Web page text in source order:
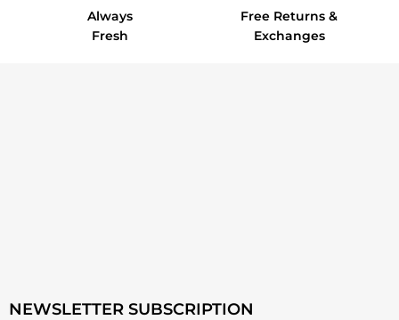
Always
Fresh
Free Returns &
Exchanges
NEWSLETTER SUBSCRIPTION